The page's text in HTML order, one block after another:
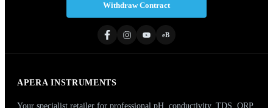
Withdraw Contract
eB
APERA INSTRUMENTS
Your specialist retailer for professional pH, conductivity, TDS, ORP